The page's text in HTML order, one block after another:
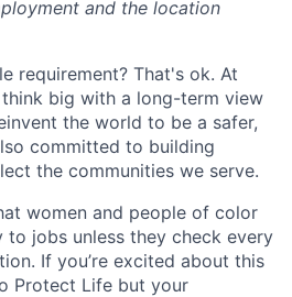
and the location
requirement? That's ok. At
think big with a long-term view
the world to be a safer,
committed to building
the communities we serve.
women and people of color
jobs unless they check every
If you’re excited about this
Protect Life but your